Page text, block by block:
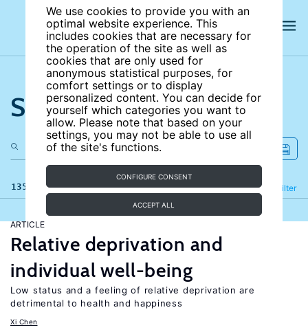
We use cookies to provide you with an
optimal website experience. This
includes cookies that are necessary for
the operation of the site as well as
cookies that are only used for
anonymous statistical purposes, for
comfort settings or to display
personalized content. You can decide for
yourself which categories you want to
allow. Please note that based on your
settings, you may not be able to use all
of the site's functions.
CONFIGURE CONSENT
ACCEPT ALL
Search the site
135 results Filter
Refine
ARTICLE
Relative deprivation and
individual well-being
Low status and a feeling of relative deprivation are
detrimental to health and happiness
Xi Chen